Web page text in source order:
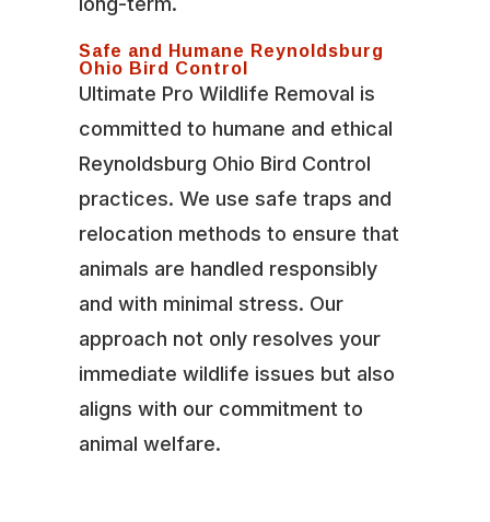
Safe and Humane Reynoldsburg
Ohio Bird Control
Ultimate Pro Wildlife Removal is
committed to humane and ethical
Reynoldsburg Ohio Bird Control
practices. We use safe traps and
relocation methods to ensure that
animals are handled responsibly
and with minimal stress. Our
approach not only resolves your
immediate wildlife issues but also
aligns with our commitment to
animal welfare.